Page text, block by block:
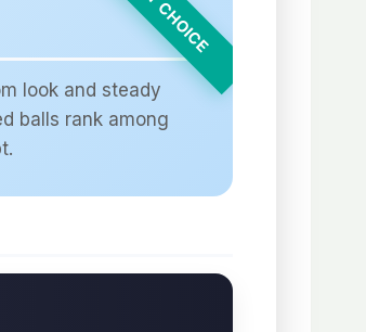
look and steady
balls rank among